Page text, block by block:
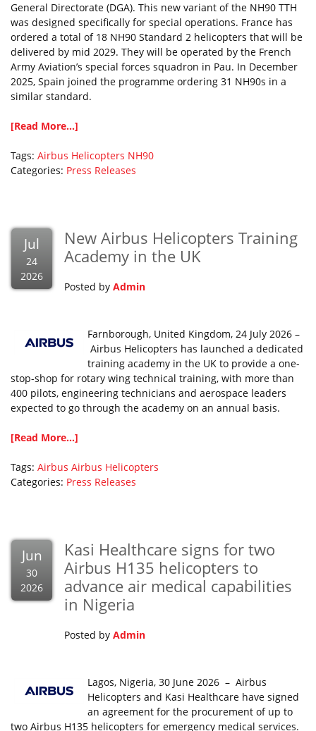
General Directorate (DGA). This new variant of the NH90 TTH
was designed specifically for special operations. France has
ordered a total of 18 NH90 Standard 2 helicopters that will be
delivered by mid 2029. They will be operated by the French
Army Aviation’s special forces squadron in Pau. In December
2025, Spain joined the programme ordering 31 NH90s in a
similar standard.
[Read More...]
Tags: Airbus Helicopters NH90
Categories: Press Releases
Jul
24
2026
New Airbus Helicopters Training
Academy in the UK
Posted by Admin
Farnborough, United Kingdom, 24 July 2026 –
Airbus Helicopters has launched a dedicated
training academy in the UK to provide a one-
stop-shop for rotary wing technical training, with more than
400 pilots, engineering technicians and aerospace leaders
expected to go through the academy on an annual basis.
[Read More...]
Tags: Airbus Airbus Helicopters
Categories: Press Releases
Jun
30
2026
Kasi Healthcare signs for two
Airbus H135 helicopters to
advance air medical capabilities
in Nigeria
Posted by Admin
Lagos, Nigeria, 30 June 2026 – Airbus
Helicopters and Kasi Healthcare have signed
an agreement for the procurement of up to
two Airbus H135 helicopters for emergency medical services.